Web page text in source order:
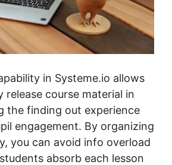
in Systeme.io allows
release course material in
the finding out experience
engagement. By organizing
you can avoid info overload
absorb each lesson